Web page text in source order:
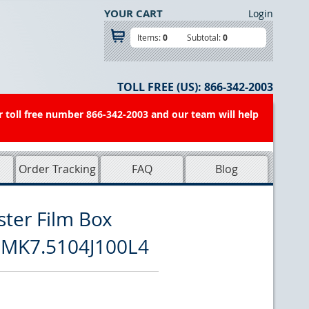
Login
YOUR CART
Items:0 Subtotal:0
TOLL FREE (US): 866-342-2003
free number 866-342-2003 and our team will help
Order Tracking FAQ Blog
Film Box